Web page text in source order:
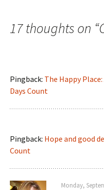
17 thoughts on “
Pingback: The Happy
Days Count
Pingback: Hope and good
Count
Monday,